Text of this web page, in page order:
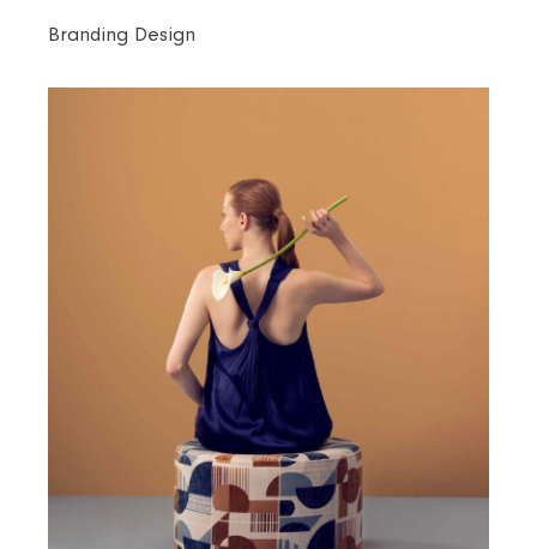
Branding Design